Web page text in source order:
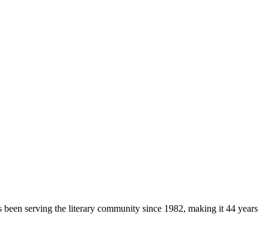
been serving the literary community since 1982, making it 44 years